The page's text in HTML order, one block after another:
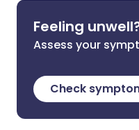
Feeling
Assess your
Check